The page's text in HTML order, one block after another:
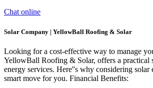
Chat online
Solar Company | YellowBall Roofing & Solar
Looking for a cost-effective way to manage
YellowBall Roofing & Solar, offers a practical
energy services. Here''s why considering solar
smart move for you. Financial Benefits: